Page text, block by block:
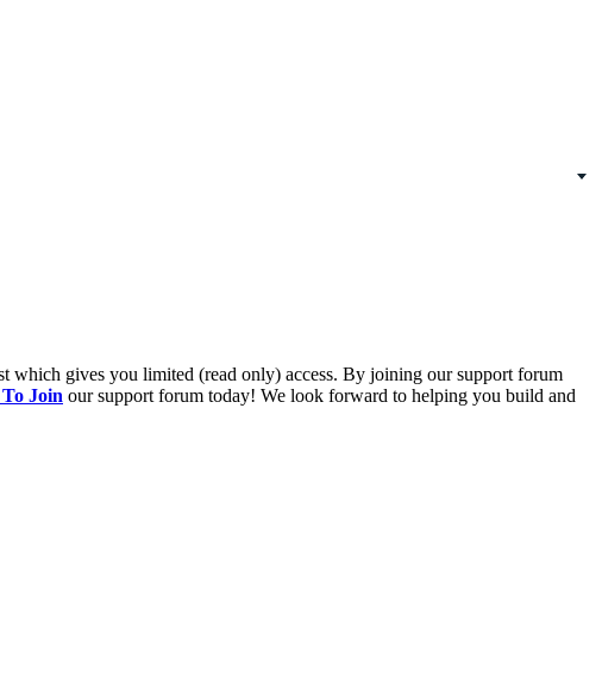
which gives you limited (read only) access. By joining our support forum
Join our support forum today! We look forward to helping you build and